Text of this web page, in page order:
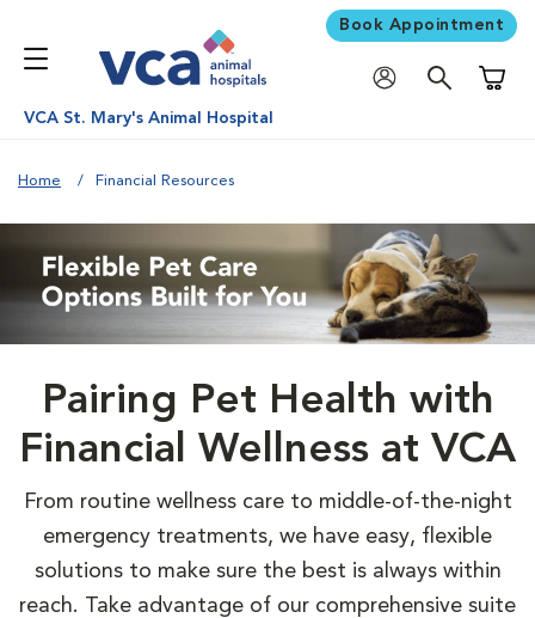
Book Appointment
VCA St. Mary's Animal Hospital
Home Financial Resources
Pairing Pet Health with
Financial Wellness at VCA
From routine wellness care to middle-of-the-night
emergency treatments, we have easy, flexible
solutions to make sure the best is always within
reach. Take advantage of our comprehensive suite